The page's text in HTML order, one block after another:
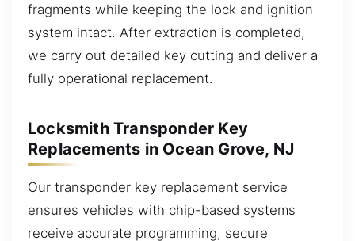
fragments while keeping the lock and ignition
system intact. After extraction is completed,
we carry out detailed key cutting and deliver a
fully operational replacement.
Locksmith Transponder Key
Replacements in Ocean Grove, NJ
Our transponder key replacement service
ensures vehicles with chip-based systems
receive accurate programming, secure